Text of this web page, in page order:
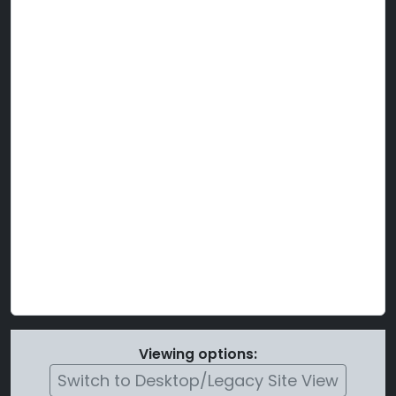
Viewing options:
Switch to Desktop/Legacy Site View